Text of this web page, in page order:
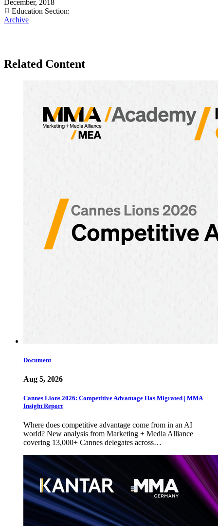
December, 2018
Education Section:
Archive
Related Content
Document
Aug 5, 2026
Cannes Lions 2026: Competitive Advantage Has Migrated | MMA
Insight Report
Where does competitive advantage come from in an AI
world? New analysis from Marketing + Media Alliance
covering 13,000+ Cannes delegates across…